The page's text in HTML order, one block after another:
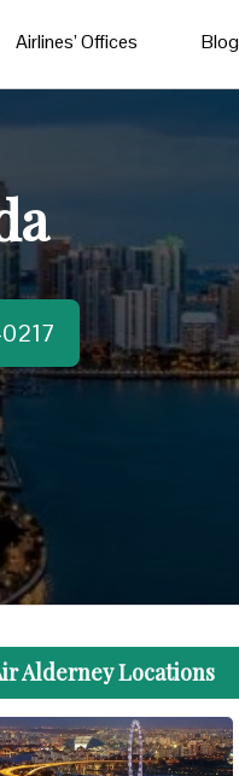
Airlines’ Offices Blog
Alderney Locations